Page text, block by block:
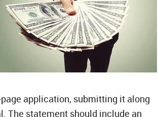
application, submitting it along
The statement should include an